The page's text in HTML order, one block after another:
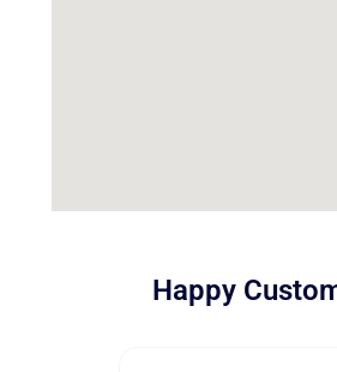
Happy